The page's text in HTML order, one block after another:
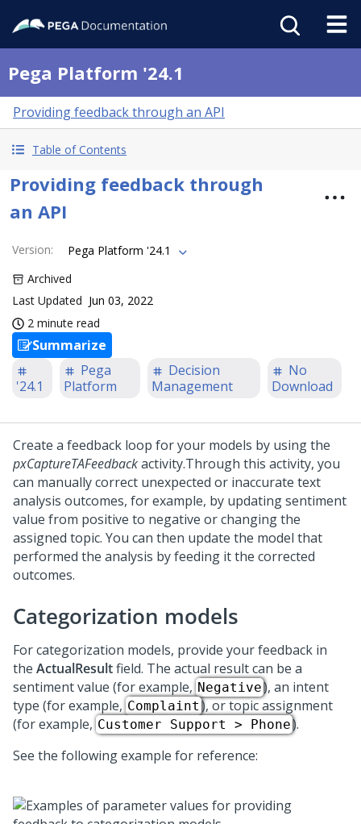
Pega Platform '24.1
Providing feedback through an API
Table of Contents
Providing feedback through
an API
Version:
Pega Platform '24.1
Archived
Last Updated Jun 03, 2022
2 minute read
Summarize
'24.1
Pega
Platform
Decision
Management
No
Download
Create a feedback loop for your models by using the
pxCaptureTAFeedbackactivity.Through this activity, you
can manually correct unexpected or inaccurate text
analysis outcomes, for example, by updating sentiment
value from positive to negative or changing the
assigned topic. You can then update the model that
performed the analysis by feeding it the corrected
outcomes.
Categorization models
For categorization models, provide your feedback in
the ActualResultfield. The actual result can be a
sentiment value (for example, Negative), an intent
type (for example, Complaint ), or topic assignment
(for example, Customer Support > Phone).
See the following example for reference: